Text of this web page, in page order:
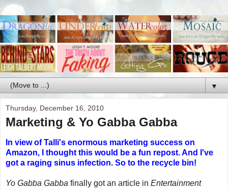
▼
Thursday, December 16, 2010
Marketing & Yo Gabba Gabba
In view of Talli's enormous marketing success on
Amazon, I thought this would be a fun repost. And I've
got a raging sinus infection. So to the recycle bin!
Yo Gabba Gabba finally got an article in Entertainment